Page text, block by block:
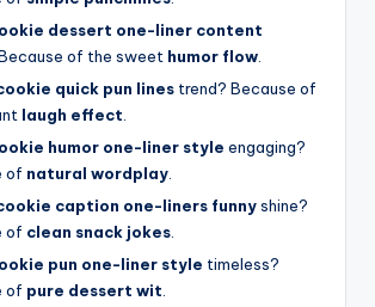
dessert one-liner content
of the sweet humor flow
quick pun lines trend? Because of
laugh effect
humor one-liner style engaging?
of natural wordplay.
caption one-liners funnyshine?
of clean snack jokes.
pun one-liner style timeless?
of pure dessert wit.